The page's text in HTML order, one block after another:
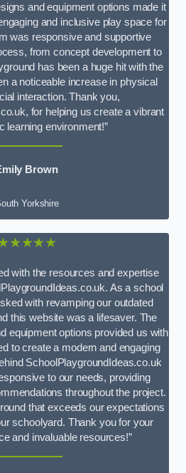
and equipment options made it
and inclusive play space for
was responsive and supportive
from concept development to
has been a huge hit with the
a noticeable increase in physical
interaction. Thank you,
for helping us create a vibrant
learning environment!”
Brown
Yorkshire
with the resources and expertise
As a school
with revamping our outdated
this website was a lifesaver. The
equipment options provided us with
to create a modern and engaging
SchoolPlaygroundIdeas.co.uk
to our needs, providing
throughout the project.
that exceeds our expectations
schoolyard. Thank you for your
and invaluable resources!”